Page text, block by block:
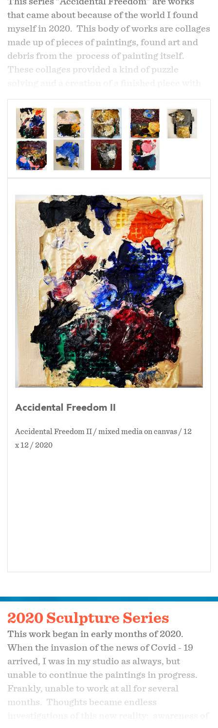
that came about because of the world I found
myself in 2020. This body of works are collages
made up of pieces of paintings, found art and
debris from the process of painting itself.
These collages provided a kind of puzzle
to happen" or "not suppose to be there". In
retrospect I realized I was expressing the "not
suppose to happen" and recording the history of
this experience,
Accidental Freedom II
Accidental Freedom II / mixed media on canvas / 12
x 12 / 2020
2020 Sculpture Series
This work began in early months of 2020.
When the invasion of the news of Covid - 19
arrived, I was in my studio as always, but
unable to continue the paintings in progress.
Frankly, unable to work at all for several
months. Thoughts became endless